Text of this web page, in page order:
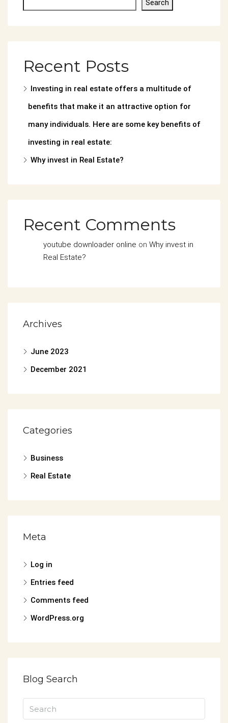
Search
Recent Posts
Investing in real estate offers a multitude of
benefits that make it an attractive option for
many individuals. Here are some key benefits of
investing in real estate:
Why invest in Real Estate?
Recent Comments
youtube downloader online on Why invest in
Real Estate?
Archives
June 2023
December 2021
Categories
Business
Real Estate
Meta
Log in
Entries feed
Comments feed
WordPress.org
Blog Search